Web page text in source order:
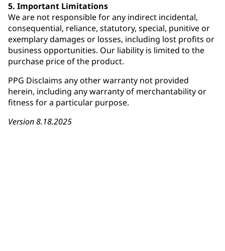
5. Important Limitations
We are not responsible for any indirect incidental,
consequential, reliance, statutory, special, punitive or
exemplary damages or losses, including lost profits or
business opportunities. Our liability is limited to the
purchase price of the product.
PPG Disclaims any other warranty not provided
herein, including any warranty of merchantability or
fitness for a particular purpose.
Version 8.18.2025